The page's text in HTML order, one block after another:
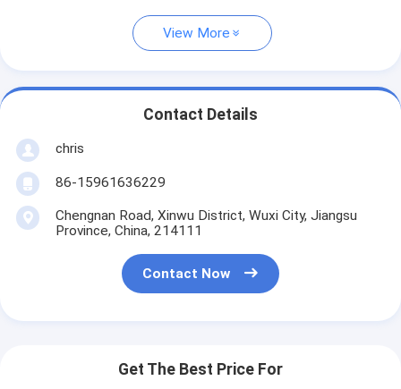
View More
Contact Details
chris
86-15961636229
Chengnan Road, Xinwu District, Wuxi City, Jiangsu
Province, China, 214111
Contact Now
Get The Best Price For